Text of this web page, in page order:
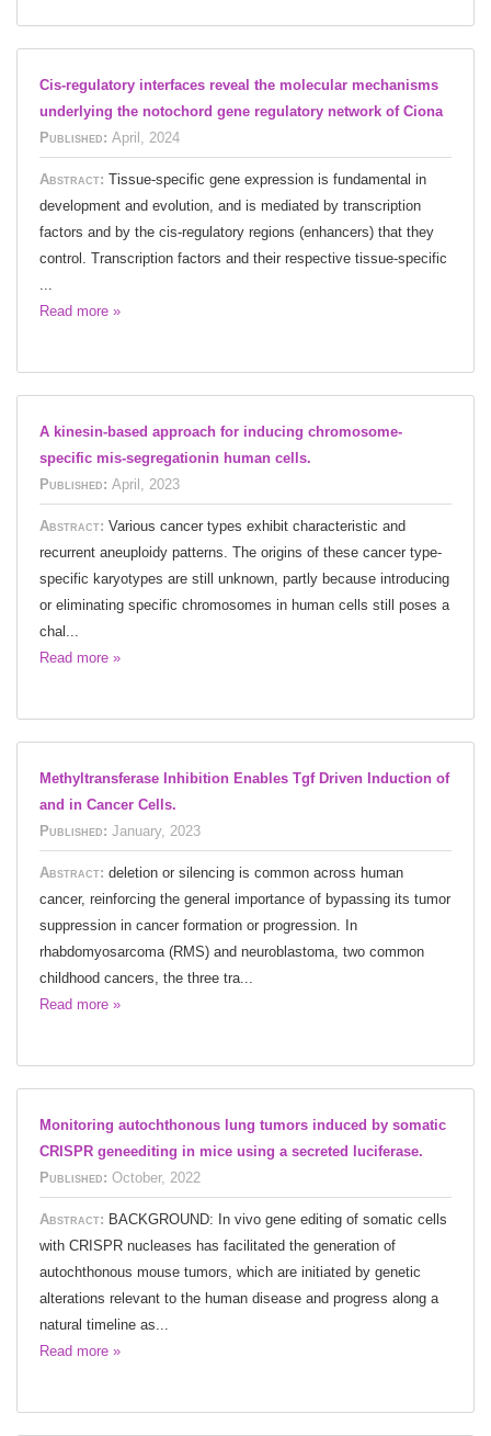
Cis-regulatory interfaces reveal the molecular mechanisms
underlying the notochord gene regulatory network of Ciona
Published: April, 2024
Abstract: Tissue-specific gene expression is fundamental in
development and evolution, and is mediated by transcription
factors and by the cis-regulatory regions (enhancers) that they
control. Transcription factors and their respective tissue-specific
Read more »
A kinesin-based approach for inducing chromosome-
specific mis-segregationin human cells.
Published: April, 2023
Abstract: Various cancer types exhibit characteristic and
recurrent aneuploidy patterns. The origins of these cancer type-
specific karyotypes are still unknown, partly because introducing
or eliminating specific chromosomes in human cells still poses a
chal...
Read more »
Methyltransferase Inhibition Enables Tgf Driven Induction of
and in Cancer Cells.
Published: January, 2023
Abstract: deletion or silencing is common across human
cancer, reinforcing the general importance of bypassing its tumor
suppression in cancer formation or progression. In
rhabdomyosarcoma (RMS) and neuroblastoma, two common
childhood cancers, the three tra...
Read more »
Monitoring autochthonous lung tumors induced by somatic
CRISPR geneediting in mice using a secreted luciferase.
Published: October, 2022
Abstract: BACKGROUND: In vivo gene editing of somatic cells
with CRISPR nucleases has facilitated the generation of
autochthonous mouse tumors, which are initiated by genetic
alterations relevant to the human disease and progress along a
natural timeline as...
Read more »